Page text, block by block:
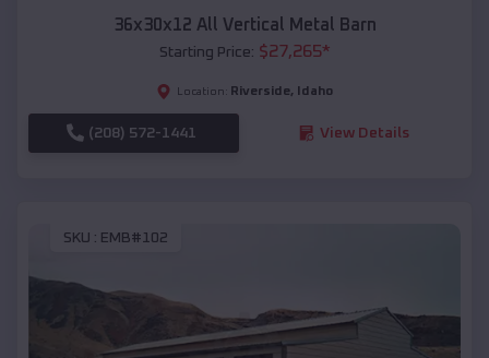
36x30x12 All Vertical Metal Barn
Starting Price: $27,265*
Location: Riverside, Idaho
(208) 572-1441 View Details
SKU : EMB#102